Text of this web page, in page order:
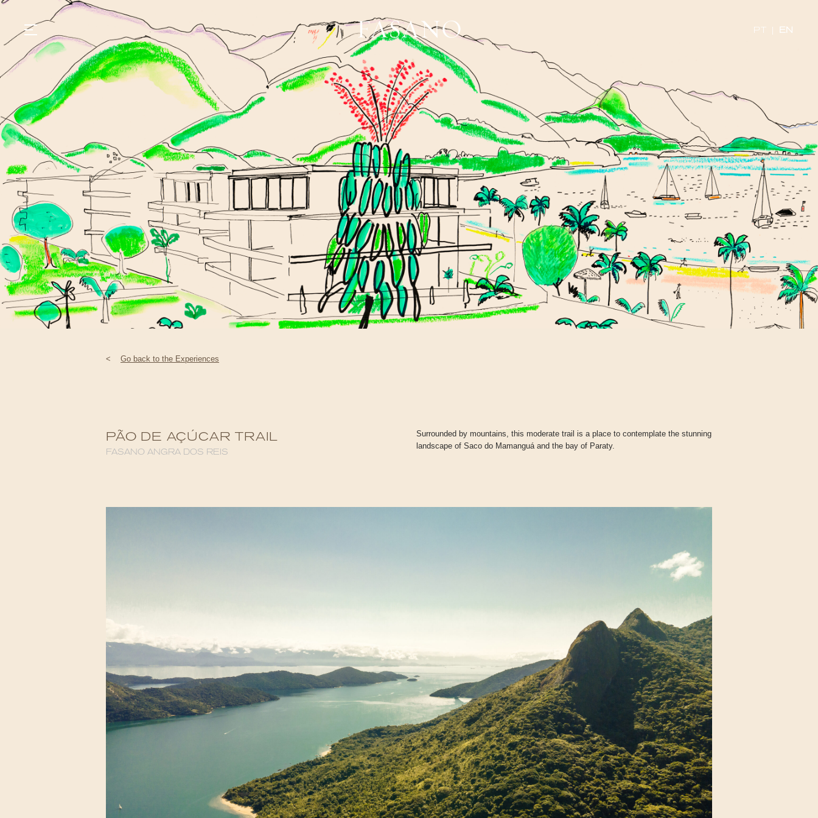
PT EN
EXPERIENCIES
EVENTS
VILLAS
SHOP | SELEZIONE
WHAT'S COOKING
CORRIERE
HISTORY
SUSTAINABILITY
CONTACT
< Go back to the Experiences
PÃO DE AÇÚCAR TRAIL
FASANO ANGRA DOS REIS
Surrounded by mountains, this moderate trail is a place to contemplate the stunning
landscape of Saco do Mamanguá and the bay of Paraty.